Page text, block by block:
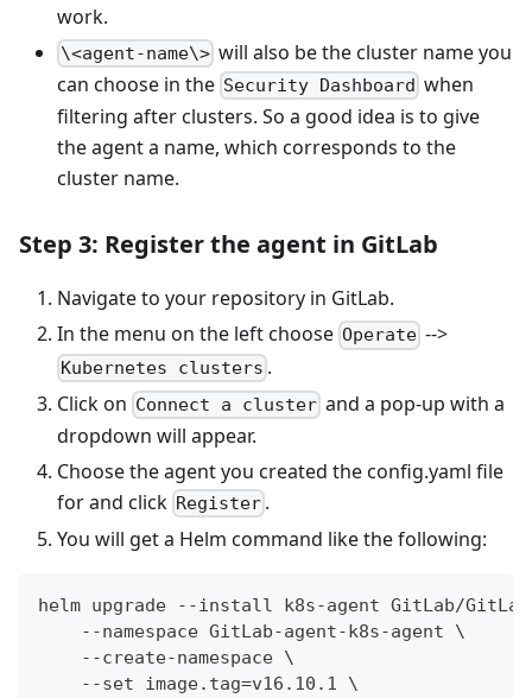
work.
\<agent-name\> will also be the cluster name you
can choose in the Security Dashboard when
filtering after clusters. So a good idea is to give
the agent a name, which corresponds to the
cluster name.
Step 3: Register the agent in GitLab
Navigate to your repository in GitLab.
In the menu on the left choose Operate -->
Kubernetes clusters .
Click on Connect a cluster and a pop-up with a
dropdown will appear.
Choose the agent you created the config.yaml file
for and click Register .
You will get a Helm command like the following:
helm upgrade --install k8s-agent GitLab/
    --namespace GitLab-agent-k8s-agent \
    --create-namespace \
    --set image.tag=v16.10.1 \